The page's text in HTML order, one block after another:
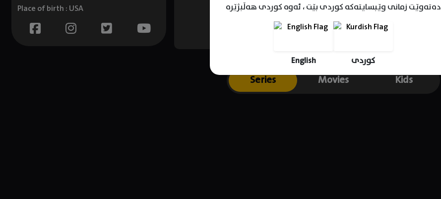
دەتەوێت زمانی وێبسایتەکە کوردی بێت ، ئەوە کوردی هەڵبژێرە
English کوردی
Place of birth : USA
Series Movies Kids